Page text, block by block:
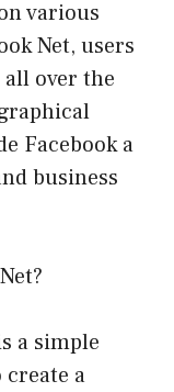
various
Net, users
over the
Facebook a
business
a simple
a